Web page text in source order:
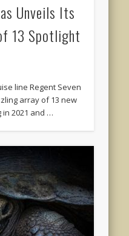
Unveils Its
13 Spotlight
line Regent Seven
array of 13 new
in 2021 and …